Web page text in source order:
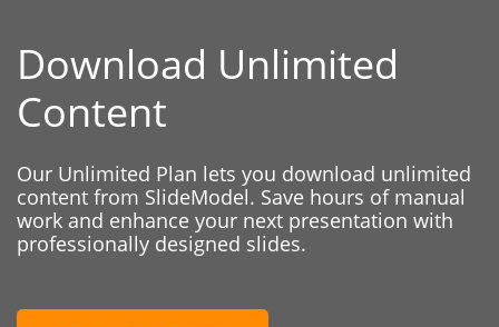
Download Unlimited
Content
Our Unlimited Plan lets you download unlimited
content from SlideModel. Save hours of manual
work and enhance your next presentation with
professionally designed slides.